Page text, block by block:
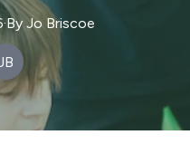
·By Jo Briscoe